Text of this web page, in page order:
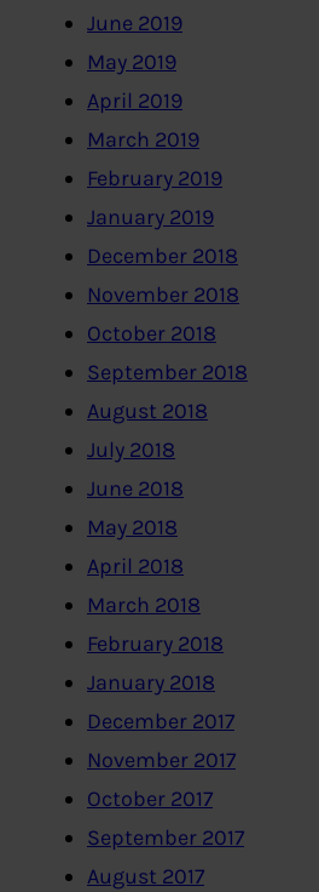
June 2019
May 2019
April 2019
March 2019
February 2019
January 2019
December 2018
November 2018
October 2018
September 2018
August 2018
July 2018
June 2018
May 2018
April 2018
March 2018
February 2018
January 2018
December 2017
November 2017
October 2017
September 2017
August 2017